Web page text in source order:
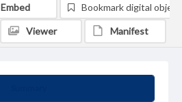
Embed Bookmark digital object
Viewer Manifest